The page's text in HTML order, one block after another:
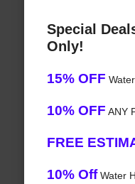
Special
Only!
15% OFF
10% OFF ANY
FREE
10% OffWater